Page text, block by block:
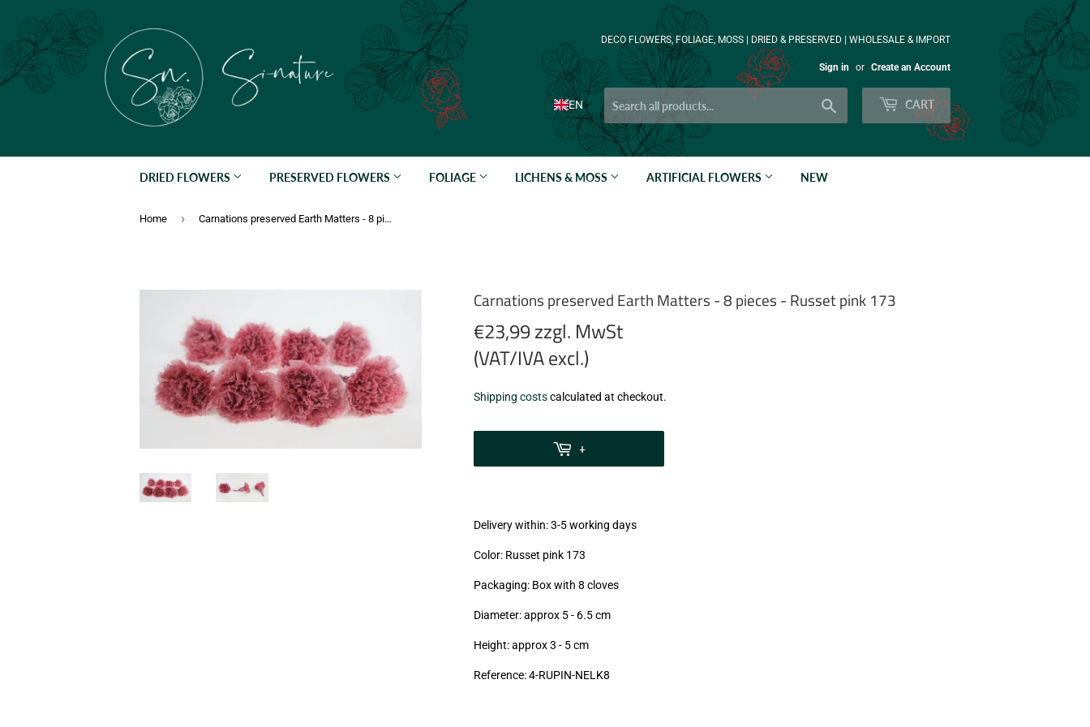
DECO FLOWERS, FOLIAGE, MOSS | DRIED & PRESERVED | WHOLESALE & IMPORT
Sign in or Create an Account
EN CART
DRIED FLOWERS PRESERVED FLOWERS FOLIAGE LICHENS & MOSS ARTIFICIAL FLOWERS NEW
Home › Carnations preserved Earth Matters - 8 pieces - Russet pink 173
Carnations preserved Earth Matters - 8 pieces - Russet pink 173
€23,99 zzgl. MwSt
(VAT/IVA excl.)
€23,99
zzgl.
Shipping costscalculated at checkout.
+
Delivery within: 3-5 working days
Color: Russet pink 173
Packaging: Box with 8 cloves
Diameter: approx 5 - 6.5 cm
Height: approx 3 - 5cm
Reference: 4-RUPIN-NELK8